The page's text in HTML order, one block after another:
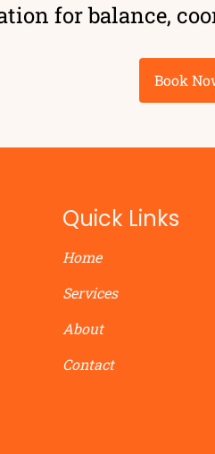
for balance,
Book
Quick Links
Home
Services
About
Contact